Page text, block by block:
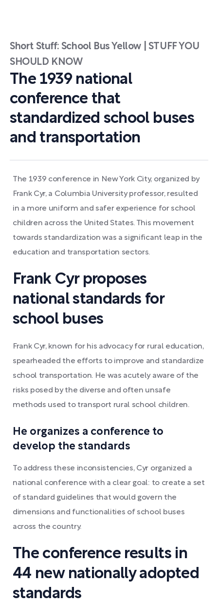
Short Stuff: School Bus Yellow | STUFF YOU
SHOULD KNOW
The 1939 national
conference that
standardized school buses
and transportation
The 1939 conference in New York City, organized by
Frank Cyr, a Columbia University professor, resulted
in a more uniform and safer experience for school
children across the United States. This movement
towards standardization was a significant leap in the
education and transportation sectors.
Frank Cyr proposes
national standards for
school buses
Frank Cyr, known for his advocacy for rural education,
spearheaded the efforts to improve and standardize
school transportation. He was acutely aware of the
risks posed by the diverse and often unsafe
methods used to transport rural school children.
He organizes a conference to
develop the standards
To address these inconsistencies, Cyr organized a
national conference with a clear goal: to create a set
of standard guidelines that would govern the
dimensions and functionalities of school buses
across the country.
The conference results in
44 new nationally adopted
standards